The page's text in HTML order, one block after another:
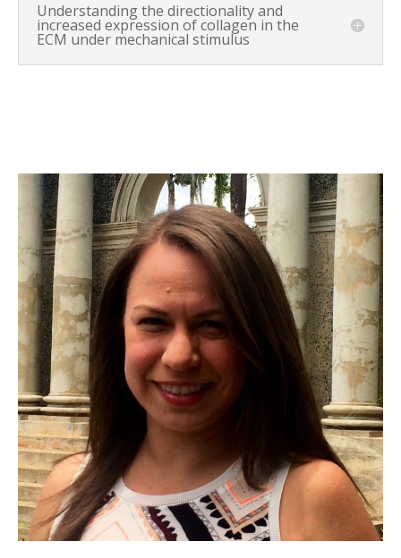
Understanding the directionality and
increased expression of collagen in the
ECM under mechanical stimulus